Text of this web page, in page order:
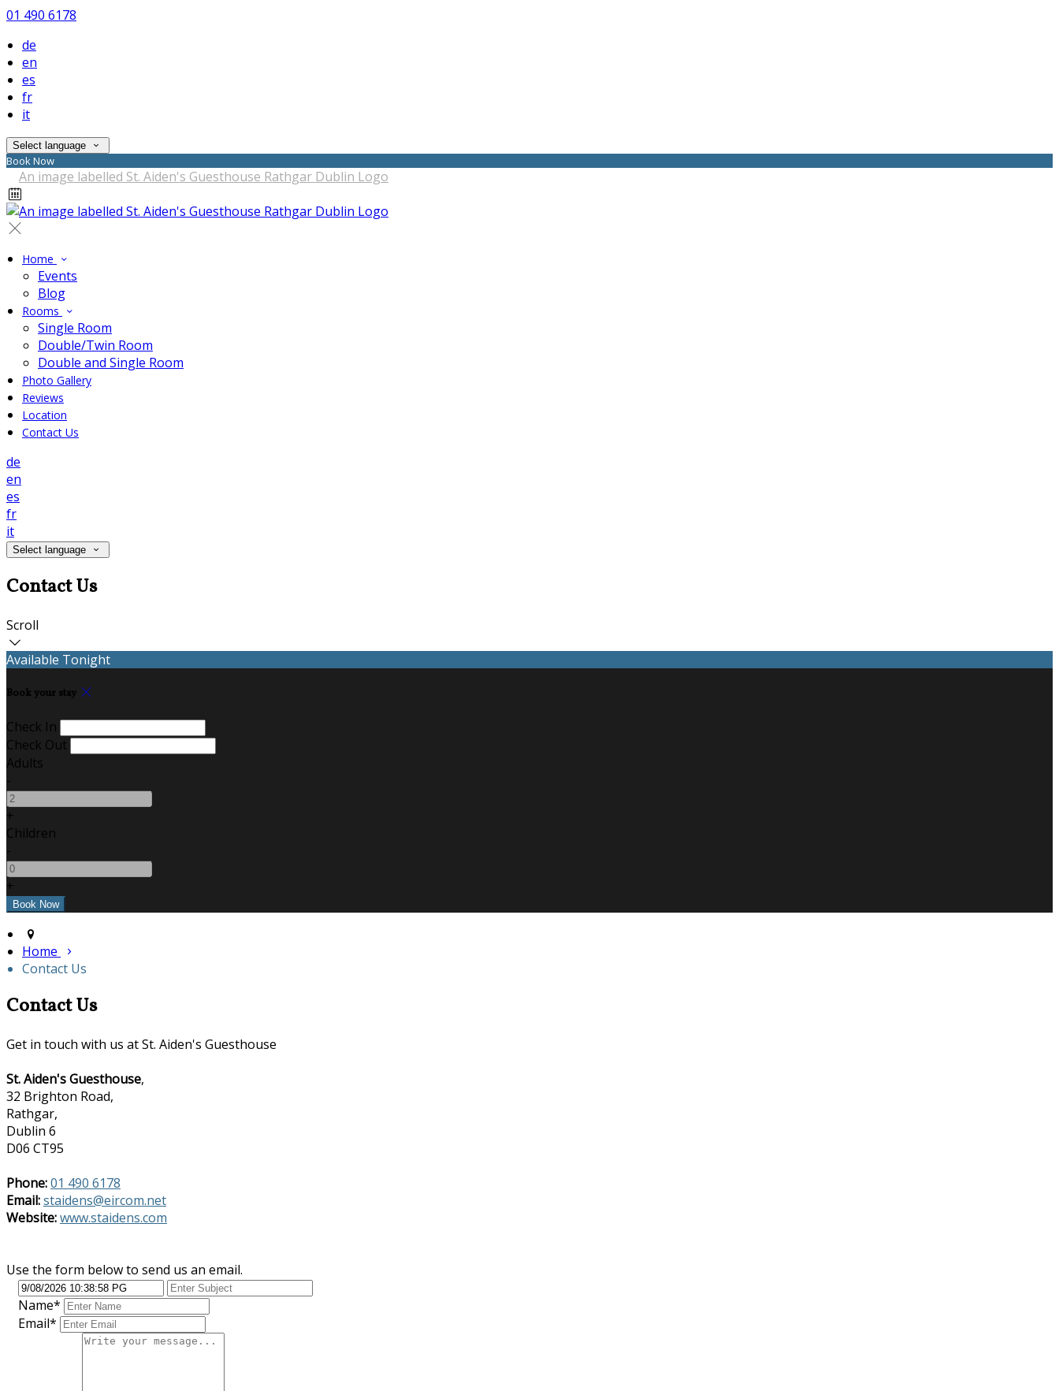
01 490 6178
de
en
es
fr
it
Select language
Book Now
Home
Events
Blog
Rooms
Single Room
Double/Twin Room
Double and Single Room
Photo Gallery
Reviews
Location
Contact Us
de
en
es
fr
it
Select language
Contact Us
Scroll
Available Tonight
Book your stay
Check In
Check Out
Adults
-
+
Children
-
+
Home
Contact Us
Contact Us
Get in touch with us at St. Aiden's Guesthouse
St. Aiden's Guesthouse,
32 Brighton Road,
Rathgar,
Dublin 6
D06 CT95
Phone:01 490 6178
Email:staidens@eircom.net
Website:www.staidens.com
Use the form below to send us an email.
Name*
Email*